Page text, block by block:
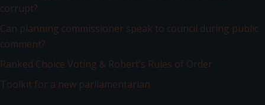
corrupt?
Can planning commissioner speak to council during public
comment?
Ranked Choice Voting & Robert’s Rules of Order
Toolkit for a new parliamentarian